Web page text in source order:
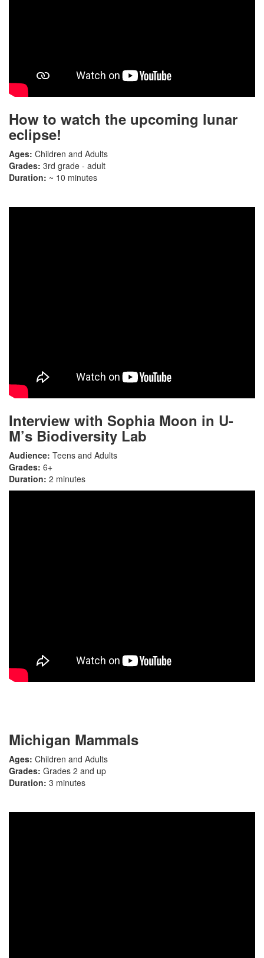
How to watch the upcoming lunar
eclipse!
Ages: Children and Adults
Grades: 3rd grade - adult
Duration: ~ 10 minutes
Interview with Sophia Moon in U-
M’s Biodiversity Lab
Audience: Teens and Adults
Grades: 6+
Duration: 2 minutes
Michigan Mammals
Ages: Children and Adults
Grades: Grades 2 and up
Duration: 3 minutes